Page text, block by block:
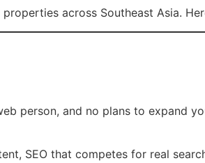
across Southeast Asia.
person, and no plans to expand
SEO that competes for real